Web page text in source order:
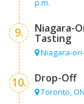
p.m.
9. Niagara-
Tasting
Niagara-
10. Drop-Off
Toronto,